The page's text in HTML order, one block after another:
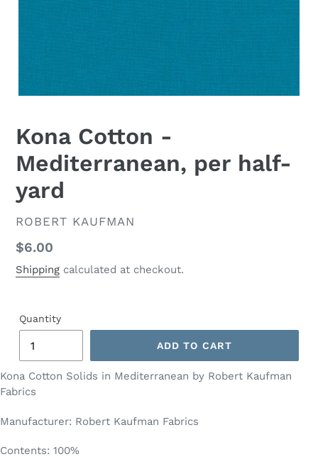
Kona Cotton -
Mediterranean, per half-
yard
VENDOR
ROBERT KAUFMAN
Regular
price
$6.00
Shipping calculated at checkout.
Quantity
ADD TO CART
Kona Cotton Solids in Mediterranean by Robert Kaufman
Fabrics
Manufacturer: Robert Kaufman Fabrics
Contents: 100%